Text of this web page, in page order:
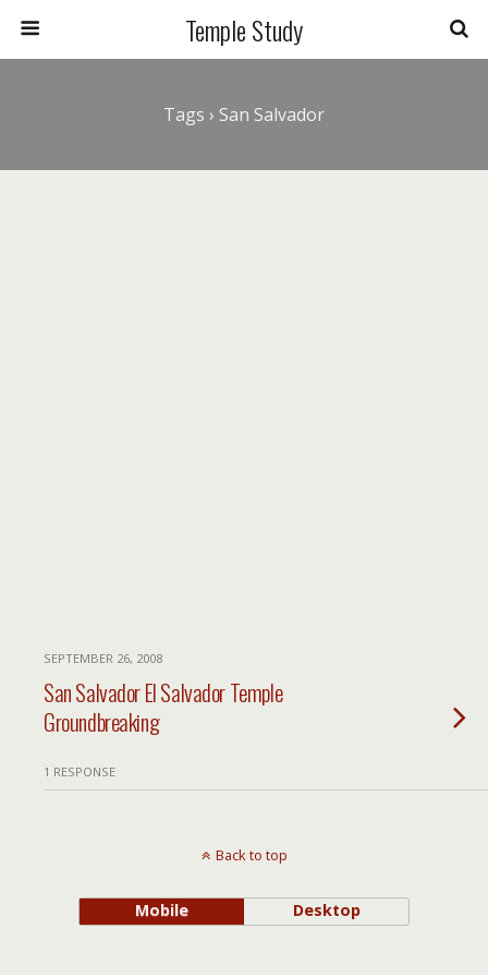
Temple Study
Tags › San Salvador
SEPTEMBER 26, 2008
San Salvador El Salvador Temple
Groundbreaking
1 RESPONSE
Back to top
Mobile Desktop